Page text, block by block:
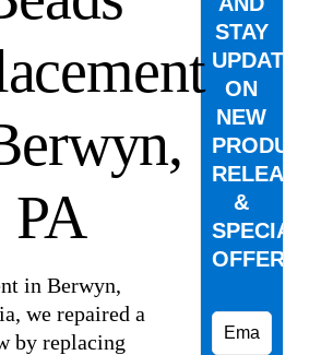
PA
in Berwyn,
we repaired a
by replacing
STAY
UPDATED
ON
NEW
PRODUCT
&
SPECIAL
OFFERS.